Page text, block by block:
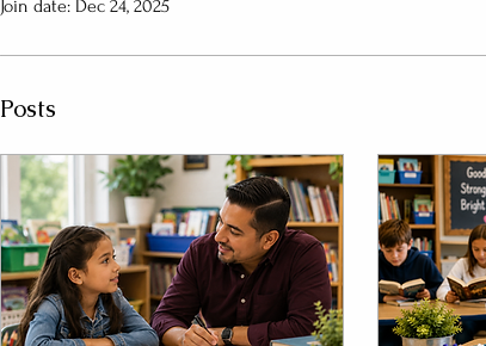
Join date: Dec 24, 2025
Posts